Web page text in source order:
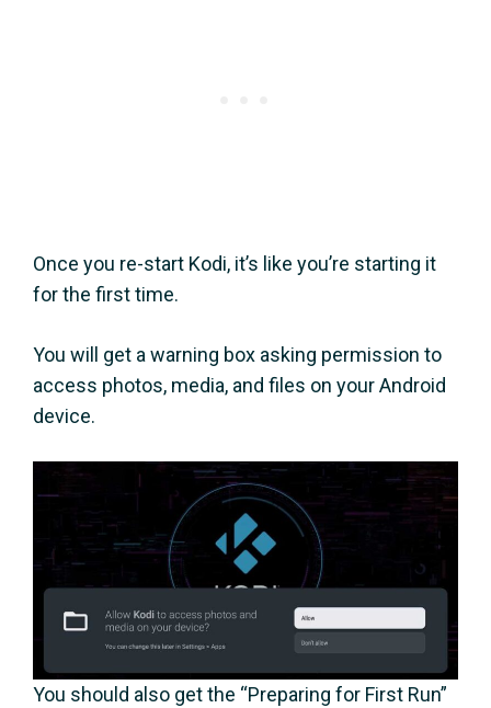
Once you re-start Kodi, it’s like you’re starting it
for the first time.
You will get a warning box asking permission to
access photos, media, and files on your Android
device.
You should also get the “Preparing for First Run”